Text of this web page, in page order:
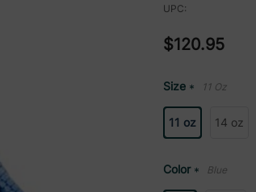
UPC:
$120.95
Size * 11 Oz
11 oz 14 oz
Color * Blue